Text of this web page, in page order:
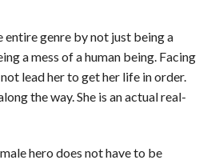
entire genre by not just being a
a mess of a human being. Facing
lead her to get her life in order.
the way. She is an actual real-
hero does not have to be